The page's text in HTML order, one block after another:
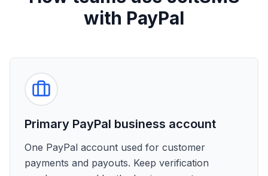
with PayPal
Primary PayPal business account
One PayPal account used for customer
payments and payouts. Keep verification